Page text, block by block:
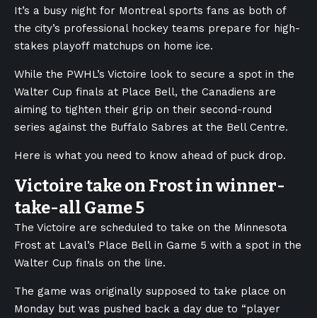
It’s a busy night for Montreal sports fans as both of
the city’s professional hockey teams prepare for high-
stakes playoff matchups on home ice.
While the PWHL’s Victoire look to secure a spot in the
Walter Cup finals at Place Bell, the Canadiens are
aiming to tighten their grip on their second-round
series against the Buffalo Sabres at the Bell Centre.
Here is what you need to know ahead of puck drop.
Victoire take on Frost in winner-
take-all Game 5
The Victoire are scheduled to take on the Minnesota
Frost at Laval’s Place Bell in Game 5 with a spot in the
Walter Cup finals on the line.
The game was originally supposed to take place on
Monday but was pushed back a day due to “player